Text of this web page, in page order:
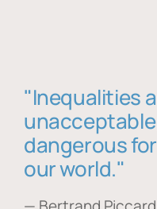
"Inequalities
dangerous
our world."